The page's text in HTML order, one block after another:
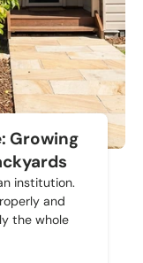
Growing
institution.
and
the whole